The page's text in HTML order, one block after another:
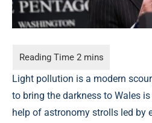
Light pollution is a modern
to bring the darkness to Wales
help of astronomy strolls led by